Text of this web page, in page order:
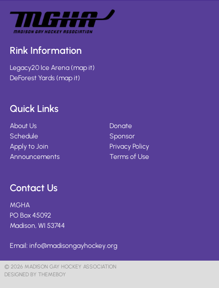
Rink Information
Legacy20 Ice Arena(map it)
DeForest Yards(map it)
Quick Links
About Us
Schedule
Apply to Join
Announcements
Donate
Sponsor
Privacy Policy
Terms of Use
Contact Us
MGHA
PO Box 45092
Madison, WI 53744
Email: info@madisongayhockey.org
© 2026 MADISON GAY HOCKEY ASSOCIATION
DESIGNED BY THEMEBOY